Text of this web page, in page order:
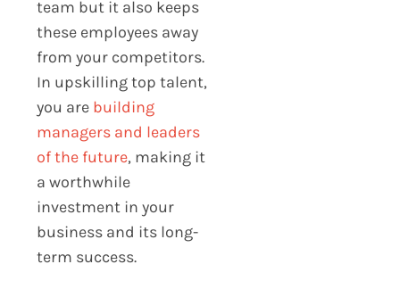
team but it also keeps
these employees away
from your competitors.
In upskilling top talent,
you are building
managers and leaders
of the future, making it
a worthwhile
investment in your
business and its long-
term success.